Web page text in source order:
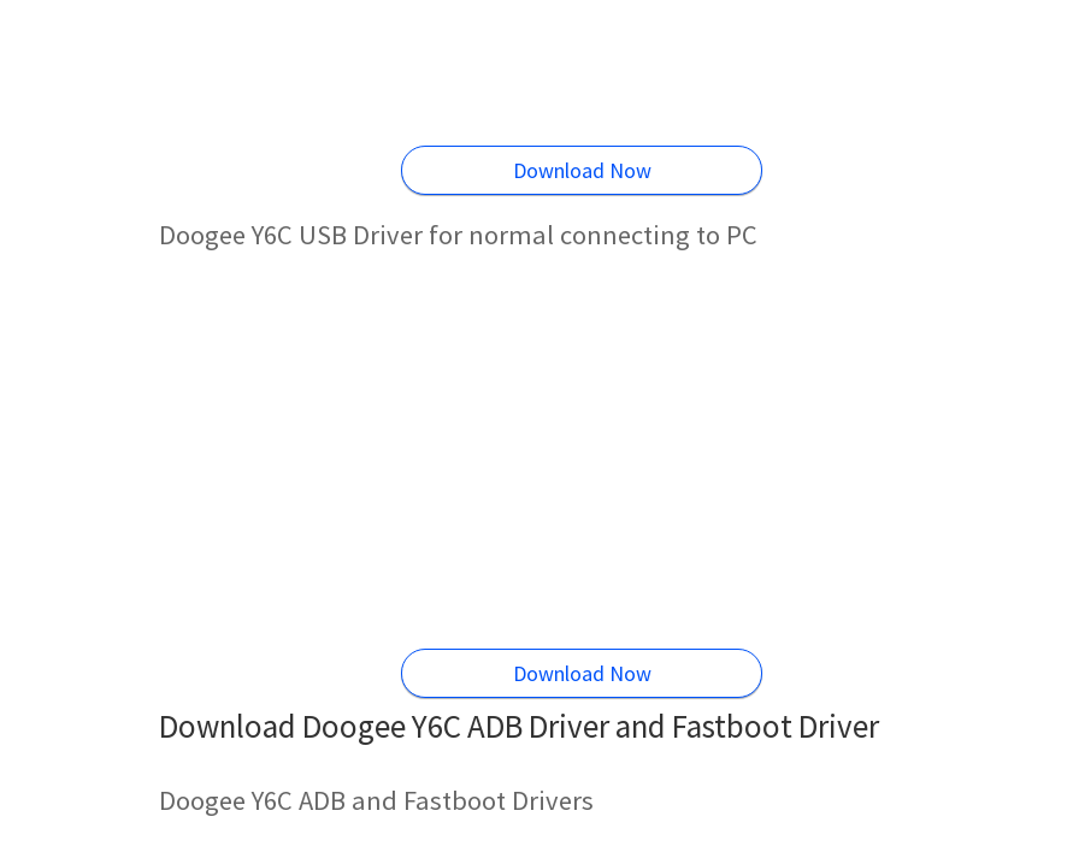
Download Now
Doogee Y6C USB Driver for normal connecting to PC
Download Now
Download Doogee Y6C ADB Driver and Fastboot Driver
Doogee Y6C ADB and Fastboot Drivers